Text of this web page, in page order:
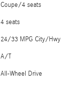
Coupe/4 seats
4 seats
24/33 MPG City/Hwy
A/T
All-Wheel Drive